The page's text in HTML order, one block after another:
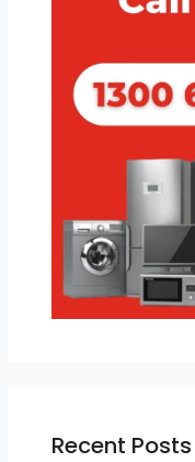
Recent Posts